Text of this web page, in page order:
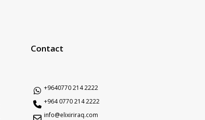
Contact
+9640770 214 2222
+964 0770 214 2222
info@elixiriraq.com